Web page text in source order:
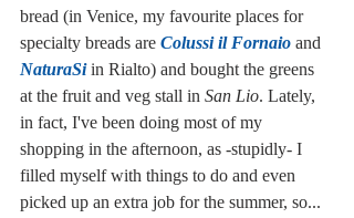
bread (in Venice, my favourite places for
specialty breads are Colussi il Fornaio and
NaturaSi in Rialto) and bought the greens
at the fruit and veg stall in San Lio. Lately,
in fact, I've been doing most of my
shopping in the afternoon, as -stupidly- I
filled myself with things to do and even
picked up an extra job for the summer, so...